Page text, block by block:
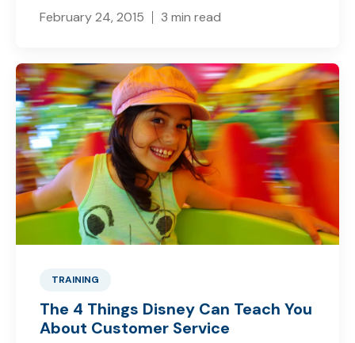
February 24, 2015 3 min read
TRAINING
The 4 Things Disney Can Teach You
About Customer Service